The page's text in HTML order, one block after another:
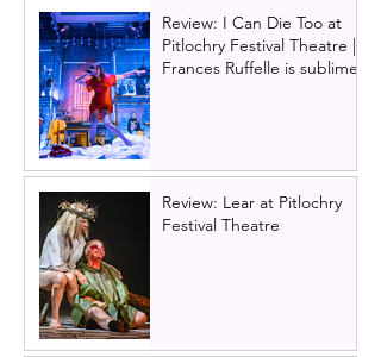
Review: I Can Die Too at
Pitlochry Festival Theatre |
Frances Ruffelle is sublime
Review: Lear at Pitlochry
Festival Theatre